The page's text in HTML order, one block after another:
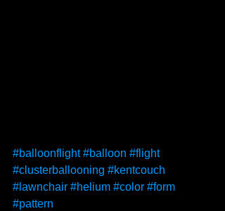
#balloonflight #balloon #flight
#clusterballooning #kentcouch
#lawnchair #helium #color #form
#pattern